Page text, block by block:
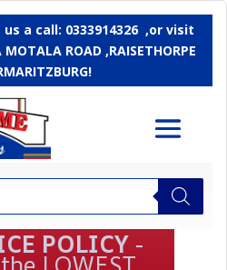
a call: 0333914326 ,or visit
ROAD ,RAISETHORPE
POLICY -